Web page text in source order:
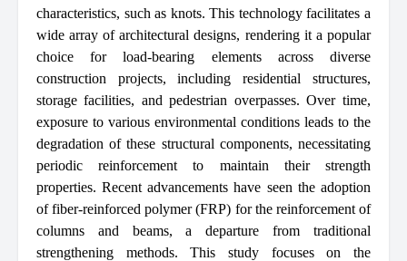
characteristics, such as knots. This technology facilitates a
wide array of architectural designs, rendering it a popular
choice for load-bearing elements across diverse
construction projects, including residential structures,
storage facilities, and pedestrian overpasses. Over time,
exposure to various environmental conditions leads to the
degradation of these structural components, necessitating
periodic reinforcement to maintain their strength
properties. Recent advancements have seen the adoption
of fiber-reinforced polymer (FRP) for the reinforcement of
columns and beams, a departure from traditional
strengthening methods. This study focuses on the